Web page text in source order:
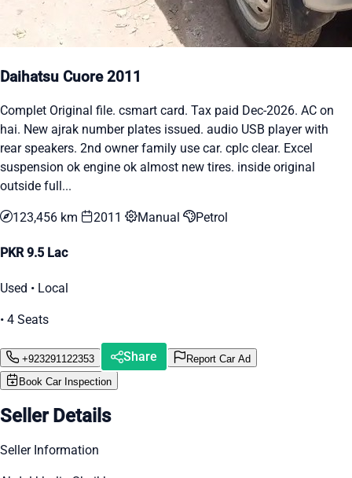
Daihatsu Cuore 2011
Complet Original file. csmart card. Tax paid Dec-2026. AC on
hai. New ajrak number plates issued. audio USB player with
rear speakers. 2nd owner family use car. cplc clear. Excel
suspension ok engine ok almost new tires. inside original
outside full...
123,456 km 2011 Manual Petrol
PKR 9.5 Lac
Used • Local
• 4 Seats
+923291122353 Share
Report Car Ad
Book Car Inspection
Seller Details
Seller Information